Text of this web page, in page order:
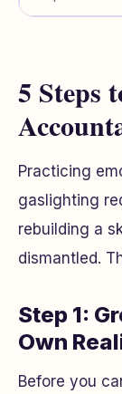
5 Steps
Practicing
gaslighting
rebuilding a
dismantled.
Step 1:
Own
Before you